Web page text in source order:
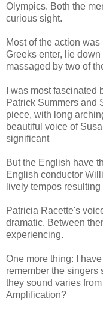
Olympics. Both the
curious sight.
Most of the action
Greeks enter, lie
massaged by two of
I was most
Patrick Summers and
piece, with long
beautiful voice of
significant
But the English have
English conductor
lively tempos
Patricia Racette's
dramatic. Between
experiencing.
One more thing: I
remember the singers
they sound varies
Amplification?